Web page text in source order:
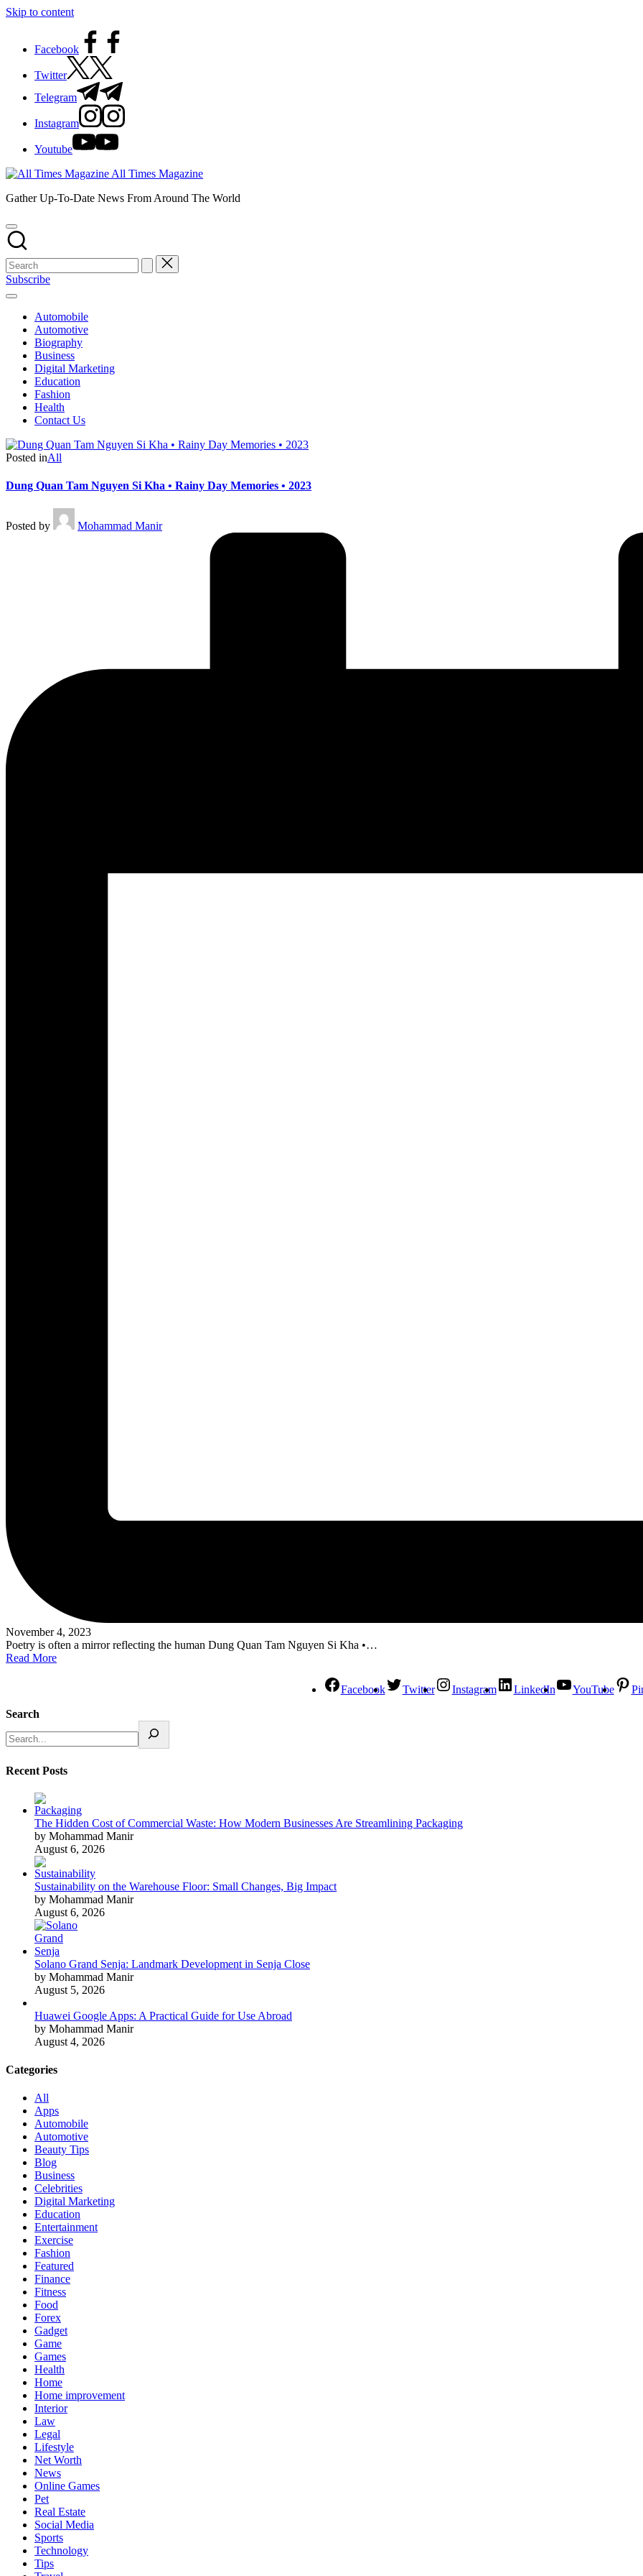
Skip to content
Facebook
Twitter
Telegram
Instagram
Youtube
All Times Magazine
Gather Up-To-Date News From Around The World
Subscribe
Automobile
Automotive
Biography
Business
Digital Marketing
Education
Fashion
Health
Contact Us
Posted inAll
Dung Quan Tam Nguyen Si Kha • Rainy Day Memories • 2023
Posted by Mohammad Manir
November 4, 2023
Poetry is often a mirror reflecting the human Dung Quan Tam Nguyen Si Kha •…
Read More
Facebook Twitter Instagram LinkedIn YouTube
Search
Recent Posts
The Hidden Cost of Commercial Waste: How Modern Businesses Are Streamlining Packaging
by Mohammad Manir
August 6, 2026
Sustainability on the Warehouse Floor: Small Changes, Big Impact
by Mohammad Manir
August 6, 2026
Solano Grand Senja: Landmark Development in Senja Close
by Mohammad Manir
August 5, 2026
Huawei Google Apps: A Practical Guide for Use Abroad
by Mohammad Manir
August 4, 2026
Categories
All
Apps
Automobile
Automotive
Beauty Tips
Blog
Business
Celebrities
Digital Marketing
Education
Entertainment
Exercise
Fashion
Featured
Finance
Fitness
Food
Forex
Gadget
Game
Games
Health
Home
Home improvement
Interior
Law
Legal
Lifestyle
Net Worth
News
Online Games
Pet
Real Estate
Social Media
Sports
Technology
Tips